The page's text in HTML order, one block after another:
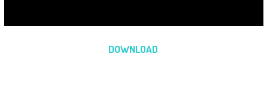
DOWNLOAD